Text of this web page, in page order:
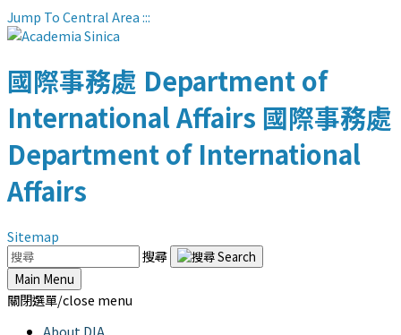
Jump To Central Area:::
國際事務處 Department of
International Affairs 國際事務處
Department of International
Affairs
Sitemap
搜尋
Main Menu
關閉選單/close menu
About DIA